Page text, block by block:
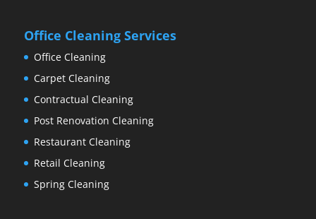
Office Cleaning Services
Office Cleaning
Carpet Cleaning
Contractual Cleaning
Post Renovation Cleaning
Restaurant Cleaning
Retail Cleaning
Spring Cleaning